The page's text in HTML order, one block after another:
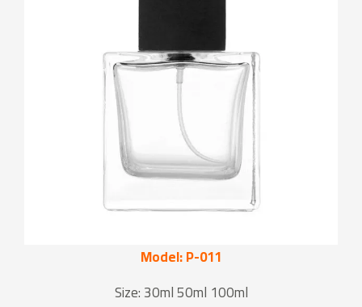
Model: P-011
Size: 30ml 50ml 100ml